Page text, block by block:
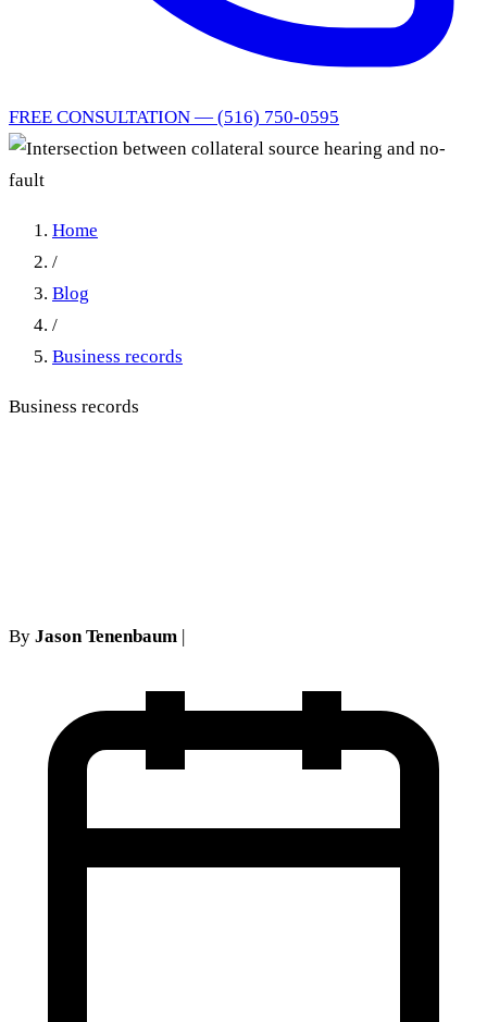
FREE CONSULTATION — (516) 750-0595
Home
/
Blog
/
Business records
Business records
By Jason Tenenbaum